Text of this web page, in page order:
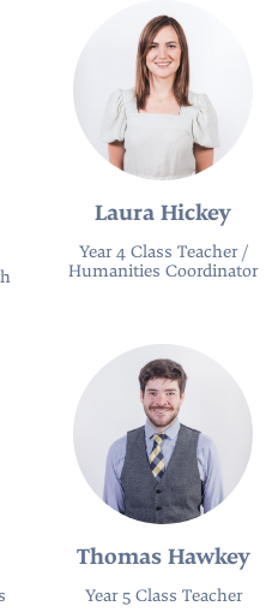
Laura Hickey
Year 4 Class Teacher /
Humanities Coordinator
Thomas Hawkey
Year 5 Class Teacher